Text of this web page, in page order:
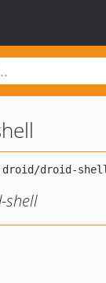
shell